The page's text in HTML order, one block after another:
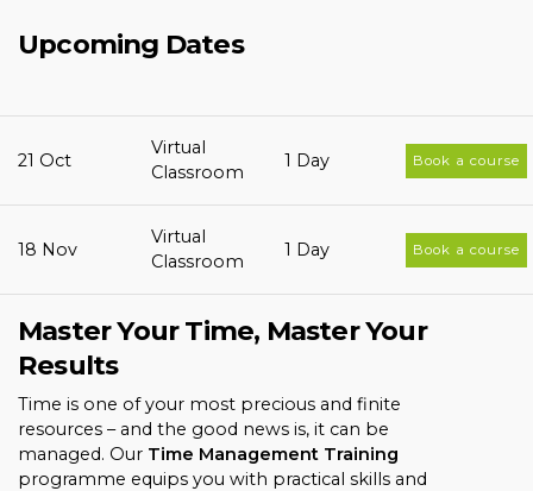
Upcoming Dates
21 Oct
Virtual
Classroom
1 Day Book a course
18 Nov
Virtual
Classroom
1 Day Book a course
Master Your Time, Master Your
Results
Time is one of your most precious and finite
resources – and the good news is, it can be
managed. Our Time Management Training
programme equips you with practical skills and